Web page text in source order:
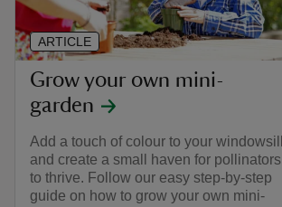
Grow your own mini-
garden
Add a touch of colour to your windowsill
and create a small haven for pollinators
to thrive. Follow our easy step-by-step
guide on how to grow your own mini-
ARTICLE